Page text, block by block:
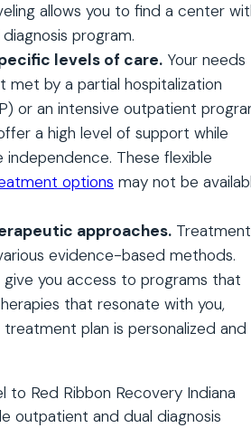
allows you to find a center
program.
levels of care. Your needs
met by a partial hospitalization
or an intensive outpatient
a high level of support while
independence. These flexible
options may not be
approaches. Treatment
evidence-based methods.
give you access to programs that
that resonate with you,
treatment plan is personalized and
to Red Ribbon Recovery Indiana
outpatient and dual diagnosis